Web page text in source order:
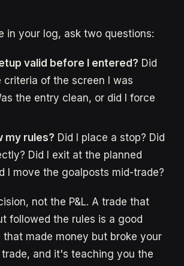
in your log, ask two questions:
valid before I entered? Did
criteria of the screen I was
the entry clean, or did I force
my rules? Did I place a stop? Did
Did I exit at the planned
I move the goalposts mid-trade?
not the P&L. A trade that
followed the rules is a good
that made money but broke your
trade, and it's teaching you the